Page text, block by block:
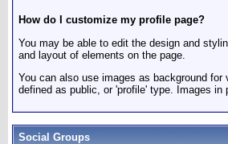
How do I customize my profile page?
You may be able to edit the design and
and layout of elements on the page.
You can also use images as background
defined as public, or 'profile' type. Images in
Social Groups